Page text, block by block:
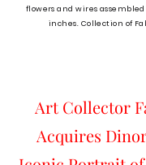
flowers and wires assembled
inches. Collection of
Art Collector
Acquires